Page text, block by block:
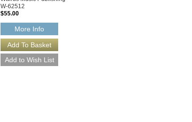
W-62512
$55.00
More Info